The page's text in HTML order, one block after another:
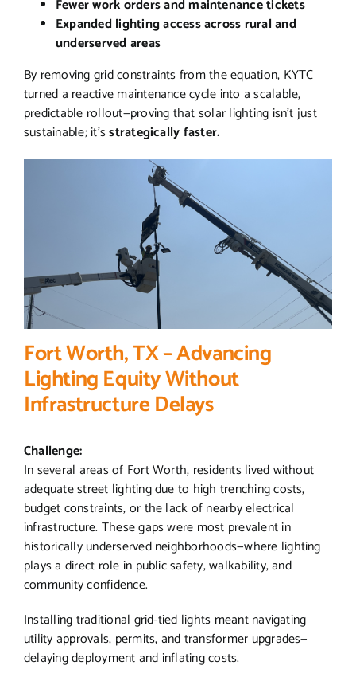
Fewer work orders and maintenance tickets
Expanded lighting access across rural and
underserved areas
By removing grid constraints from the equation, KYTC
turned a reactive maintenance cycle into a scalable,
predictable rollout—proving that solar lighting isn’t just
sustainable; it’sstrategically faster.
Fort Worth, TX – Advancing
Lighting Equity Without
Infrastructure Delays
Challenge:
In several areas of Fort Worth, residents lived without
adequate street lighting due to high trenching costs,
budget constraints, or the lack of nearby electrical
infrastructure. These gaps were most prevalent in
historically underserved neighborhoods—where lighting
plays a direct role in public safety, walkability, and
community confidence.
Installing traditional grid-tied lights meant navigating
utility approvals, permits, and transformer upgrades—
delaying deployment and inflating costs.